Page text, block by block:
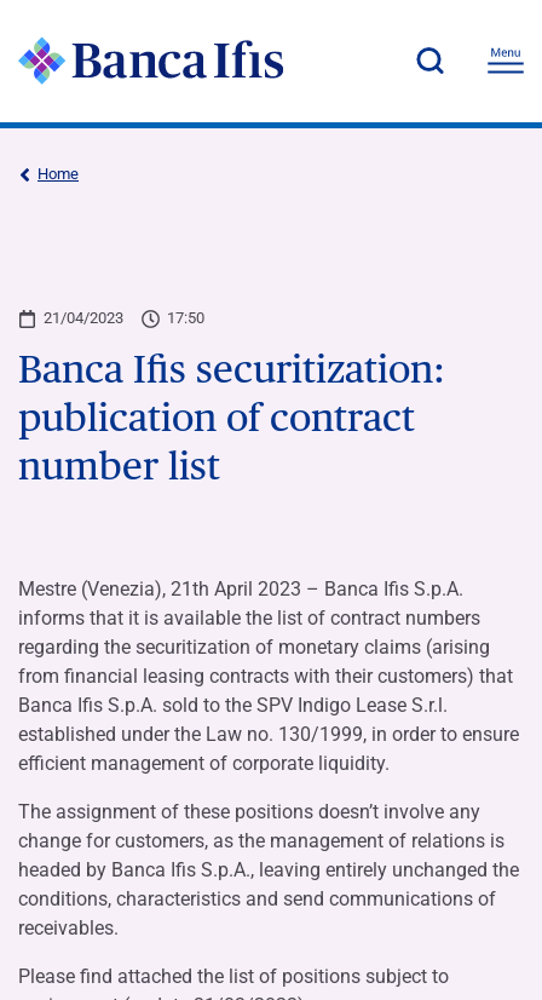
Home
21/04/2023 17:50
Banca Ifis securitization:
publication of contract
number list
Mestre (Venezia), 21th April 2023 – Banca Ifis S.p.A.
informs that it is available the list of contract numbers
regarding the securitization of monetary claims (arising
from financial leasing contracts with their customers) that
Banca Ifis S.p.A. sold to the SPV Indigo Lease S.r.l.
established under the Law no. 130/1999, in order to ensure
efficient management of corporate liquidity.
The assignment of these positions doesn’t involve any
change for customers, as the management of relations is
headed by Banca Ifis S.p.A., leaving entirely unchanged the
conditions, characteristics and send communications of
receivables.
Please find attached the list of positions subject to